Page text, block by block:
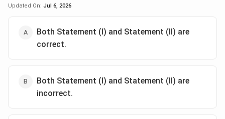
Updated On: Jul 6, 2026
Both Statement (I) and Statement (II) are
correct.
Both Statement (I) and Statement (II) are
incorrect.